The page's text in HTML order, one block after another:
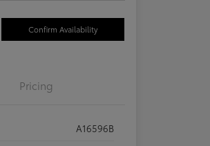
Confirm Availability
Pricing
A16596B